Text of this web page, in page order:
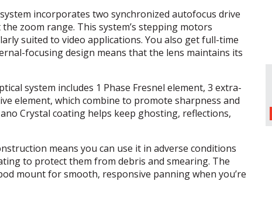
incorporates two synchronized autofocus drive
zoom range. This system’s stepping motors
suited to video applications. You also get full-time
focusing design means that the lens maintains its
system includes 1 Phase Fresnel element, 3 extra-
element, which combine to promote sharpness and
Crystal coating helps keep ghosting, reflections,
means you can use it in adverse conditions
to protect them from debris and smearing. The
mount for smooth, responsive panning when you’re